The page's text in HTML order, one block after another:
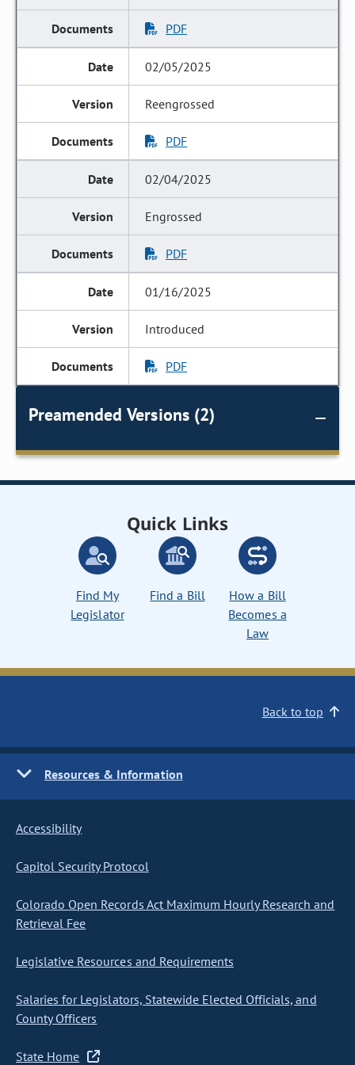
PDF
02/05/2025
Reengrossed
PDF
02/04/2025
Engrossed
PDF
01/16/2025
Introduced
PDF
Preamended Versions (2)
Quick Links
Find My
Legislator
Find a Bill
How a Bill
Becomes a
Law
Back to top
Resources & Information
Accessibility
Capitol Security Protocol
Colorado Open Records Act Maximum Hourly Research and
Retrieval Fee
Legislative Resources and Requirements
Salaries for Legislators, Statewide Elected Officials, and
County Officers
State Home